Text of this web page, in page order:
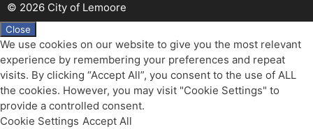
© 2026 City of Lemoore
Close
We use cookies on our website to give you the most relevant
experience by remembering your preferences and repeat
visits. By clicking “Accept All”, you consent to the use of ALL
the cookies. However, you may visit "Cookie Settings" to
provide a controlled consent.
Cookie Settings Accept All